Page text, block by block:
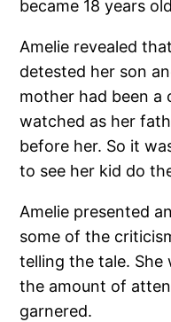
became 18 years
Amelie revealed
detested her son
mother had been a
watched as her
before her. So it
to see her kid do
Amelie presented
some of the
telling the tale. She
the amount of
garnered.